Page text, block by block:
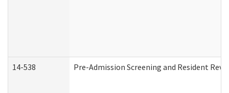
14-538 Pre-Admission Screening and Resident